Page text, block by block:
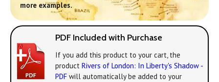
more examples.
PDF Included with Purchase
If you add this product to your cart, the
product Rivers of London: In Liberty's Shadow -
PDF will automatically be added to your